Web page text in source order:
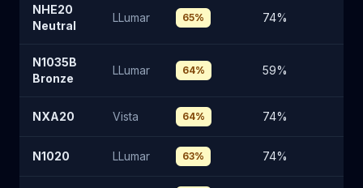
NHE20
Neutral
LLumar 65% 74%
N1035B
Bronze
LLumar 64% 59%
NXA20 Vista 64% 74%
N1020 LLumar 63% 74%